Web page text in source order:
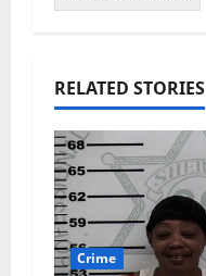
RELATED STORIES
Crime